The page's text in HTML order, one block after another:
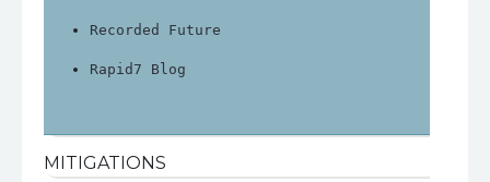
Recorded Future
Rapid7 Blog
MITIGATIONS